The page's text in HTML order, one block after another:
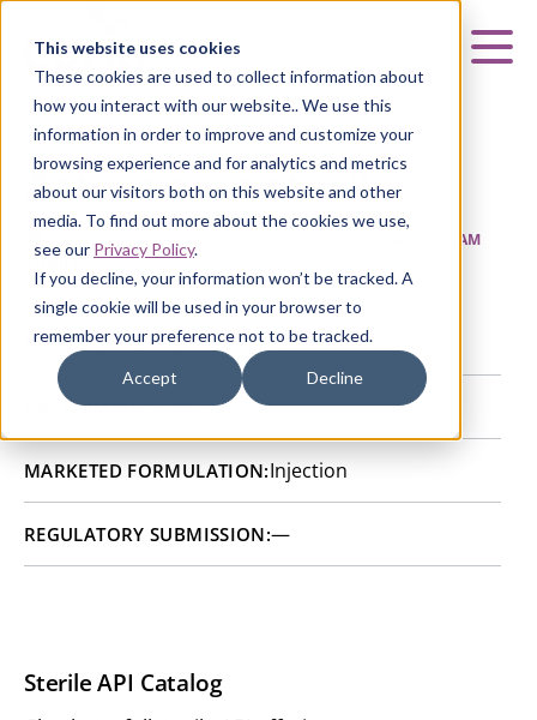
This website uses cookies
These cookies are used to collect information about
how you interact with our website.. We use this
information in order to improve and customize your
browsing experience and for analytics and metrics
about our visitors both on this website and other
media. To find out more about the cookies we use,
see our Privacy Policy.
If you decline, your information won’t be tracked. A
single cookie will be used in your browser to
remember your preference not to be tracked.
Accept Decline
Aztreonam sterile
CURIA GENERIC
AZTREONAM
SITE:Tonneis, France
CAS NUMBER:74863-84-6
MARKETED FORMULATION:Injection
REGULATORY SUBMISSION:—
Sterile API Catalog